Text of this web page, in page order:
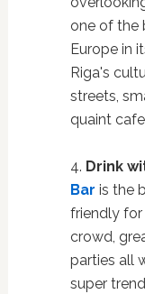
one of the
Europe in
Riga's
streets,
quaint
4. Drink
Bar is the
friendly for
crowd,
parties all
super